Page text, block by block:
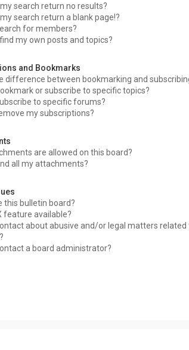
search return no results?
search return a blank page!?
for members?
my own posts and topics?
and Bookmarks
difference between bookmarking and
or subscribe to specific topics?
to specific forums?
my subscriptions?
are allowed on this board?
all my attachments?
this bulletin board?
feature available?
about abusive and/or legal matters related
a board administrator?